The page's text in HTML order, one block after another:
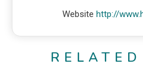
Website http://